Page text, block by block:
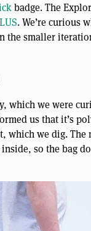
badge. The
. We’re curious
the smaller
which we were
us that it’s
we dig. The
so the bag